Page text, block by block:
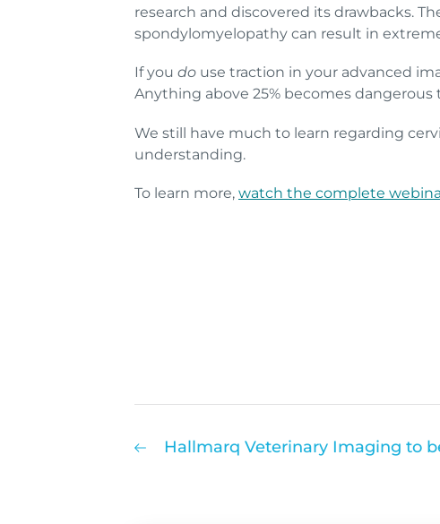
research and discovered its drawbacks.
spondylomyelopathy can result in
If you do use traction in your advanced
Anything above 25% becomes
We still have much to learn regarding
understanding.
To learn more, watch the complete